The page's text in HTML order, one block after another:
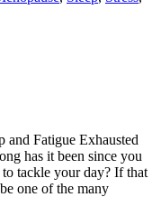
and Fatigue Exhausted
has it been since you
tackle your day? If that
one of the many